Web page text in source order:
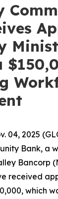
04, 2025
Bank, a
Bancorp
received
which